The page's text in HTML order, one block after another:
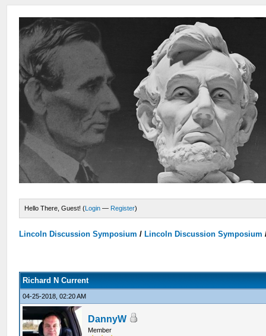
Hello There, Guest! (Login — Register)
Lincoln Discussion Symposium / Lincoln Discussion Symposium
Richard N Current
04-25-2018, 02:20 AM
DannyW
Member